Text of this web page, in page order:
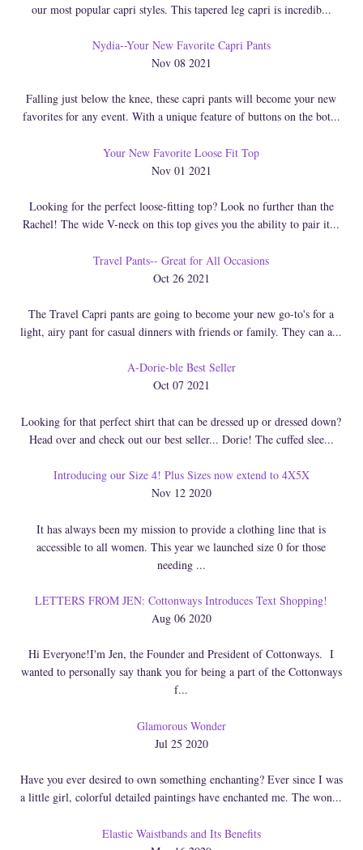
our most popular capri styles. This tapered leg capri is incredib...
Nydia--Your New Favorite Capri Pants
Nov 08 2021
Falling just below the knee, these capri pants will become your new
favorites for any event. With a unique feature of buttons on the bot...
Your New Favorite Loose Fit Top
Nov 01 2021
Looking for the perfect loose-fitting top? Look no further than the
Rachel! The wide V-neck on this top gives you the ability to pair it...
Travel Pants-- Great for All Occasions
Oct 26 2021
The Travel Capri pants are going to become your new go-to's for a
light, airy pant for casual dinners with friends or family. They can a...
A-Dorie-ble Best Seller
Oct 07 2021
Looking for that perfect shirt that can be dressed up or dressed down?
Head over and check out our best seller... Dorie! The cuffed slee...
Introducing our Size 4! Plus Sizes now extend to 4X5X
Nov 12 2020
It has always been my mission to provide a clothing line that is
accessible to all women. This year we launched size 0 for those
needing ...
LETTERS FROM JEN: Cottonways Introduces Text Shopping!
Aug 06 2020
Hi Everyone!I'm Jen, the Founder and President of Cottonways. I
wanted to personally say thank you for being a part of the Cottonways
f...
Glamorous Wonder
Jul 25 2020
Have you ever desired to own something enchanting? Ever since I was
a little girl, colorful detailed paintings have enchanted me. The won...
Elastic Waistbands and Its Benefits